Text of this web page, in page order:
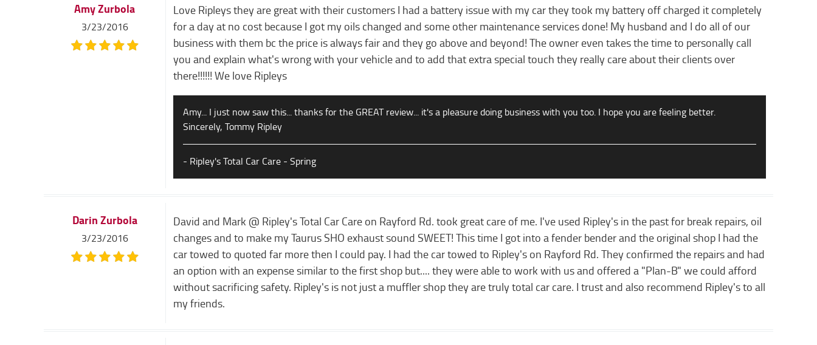
Amy Zurbola
3/23/2016
Love Ripleys they are great with their customers I had a battery issue with my car they took my battery off charged it completely
for a day at no cost because I got my oils changed and some other maintenance services done! My husband and I do all of our
business with them bc the price is always fair and they go above and beyond! The owner even takes the time to personally call
you and explain what's wrong with your vehicle and to add that extra special touch they really care about their clients over
there!!!!!! We love Ripleys
Amy... I just now saw this... thanks for the GREAT review... it's a pleasure doing business with you too. I hope you are feeling better.
Sincerely, Tommy Ripley
- Ripley's Total Car Care - Spring
Darin Zurbola
3/23/2016
David and Mark @ Ripley's Total Car Care on Rayford Rd. took great care of me. I've used Ripley's in the past for break repairs, oil
changes and to make my Taurus SHO exhaust sound SWEET! This time I got into a fender bender and the original shop I had the
car towed to quoted far more then I could pay. I had the car towed to Ripley's on Rayford Rd. They confirmed the repairs and had
an option with an expense similar to the first shop but.... they were able to work with us and offered a "Plan-B" we could afford
without sacrificing safety. Ripley's is not just a muffler shop they are truly total car care. I trust and also recommend Ripley's to all
my friends.